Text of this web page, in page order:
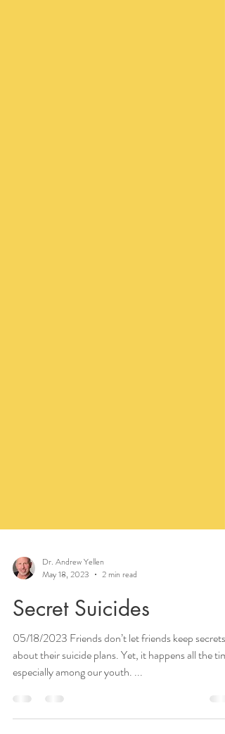
Dr. Andrew Yellen
May 18, 2023
2 min read
Secret Suicides
05/18/2023 Friends don’t let friends keep secrets
about their suicide plans. Yet, it happens all the